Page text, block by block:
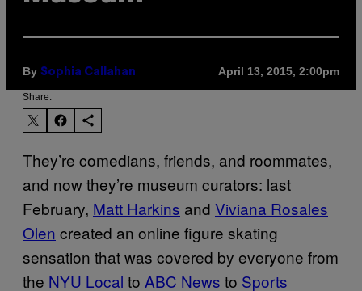
By Sophia Callahan April 13, 2015, 2:00pm
Share:
They’re comedians, friends, and roommates,
and now they’re museum curators: last
February, Matt Harkins and Viviana Rosales
Olen created an online figure skating
sensation that was covered by everyone from
the NYU Local to ABC News to Sports